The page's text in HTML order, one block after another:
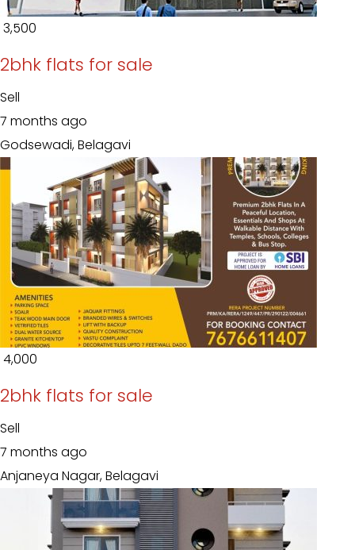
₹ 3,500
2bhk flats for sale
Sell
7 months ago
Godsewadi, Belagavi
₹ 4,000
2bhk flats for sale
Sell
7 months ago
Anjaneya Nagar, Belagavi